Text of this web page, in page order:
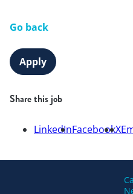
Go back
Apply
Share this job
LinkedInFacebookX